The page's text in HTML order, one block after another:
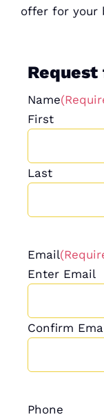
offer for your
Name
First
Last
Email
Enter Email
Confirm
Phone